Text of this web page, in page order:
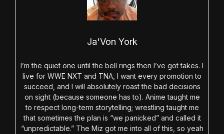
Ja'Von York
I’m the quiet one until the bell rings then I’ve got takes. I
live for WWE NXT and TNA, I want every promotion to
succeed, and I will absolutely roast the bad decisions
on sight (because someone has to). Anime taught me
to respect long-term storytelling; wrestling taught me
that sometimes the plan is “we panicked” and called it
“unpredictable.” The Miz got me into all of this, so yeah